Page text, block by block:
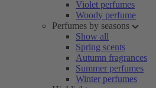
Violet perfumes
Woody perfume
Perfumes by seasons
Show all
Spring scents
Autumn fragrances
Summer perfumes
Winter perfumes